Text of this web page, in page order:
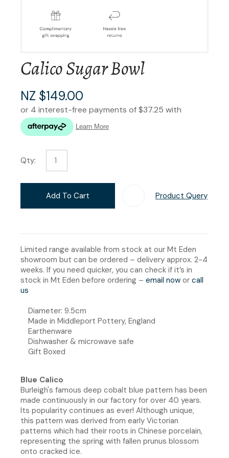
Calico Sugar Bowl
NZ $149.00
Qty:
Add To Cart Product Query
Limited range available from stock at our Mt Eden
showroom but can be ordered – delivery approx. 2-4
weeks. If you need quicker, you can check if it’s in
stock in Mt Eden before ordering – email now or call
us
Diameter: 9.5cm
Made in Middleport Pottery, England
Earthenware
Dishwasher & microwave safe
Gift Boxed
Blue Calico
Burleigh's famous deep cobalt blue pattern has been
made continuously in our factory for over 40 years.
Its popularity continues as ever! Although unique,
this pattern was derived from early Victorian
patterns which had their roots in Chinese porcelain,
representing the spring with fallen prunus blossom
onto cracked ice.